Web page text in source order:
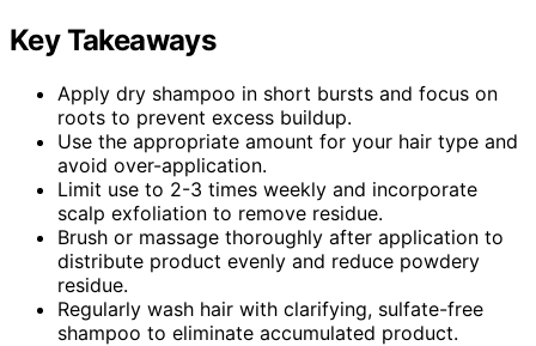
Key Takeaways
Apply dry shampoo in short bursts and focus on
roots to prevent excess buildup.
Use the appropriate amount for your hair type and
avoid over-application.
Limit use to 2-3 times weekly and incorporate
scalp exfoliation to remove residue.
Brush or massage thoroughly after application to
distribute product evenly and reduce powdery
residue.
Regularly wash hair with clarifying, sulfate-free
shampoo to eliminate accumulated product.